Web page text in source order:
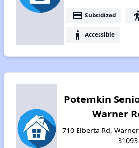
payment Subsidized
accessibility Accessible
Potemkin
Warner
710 Elberta Rd,
31093